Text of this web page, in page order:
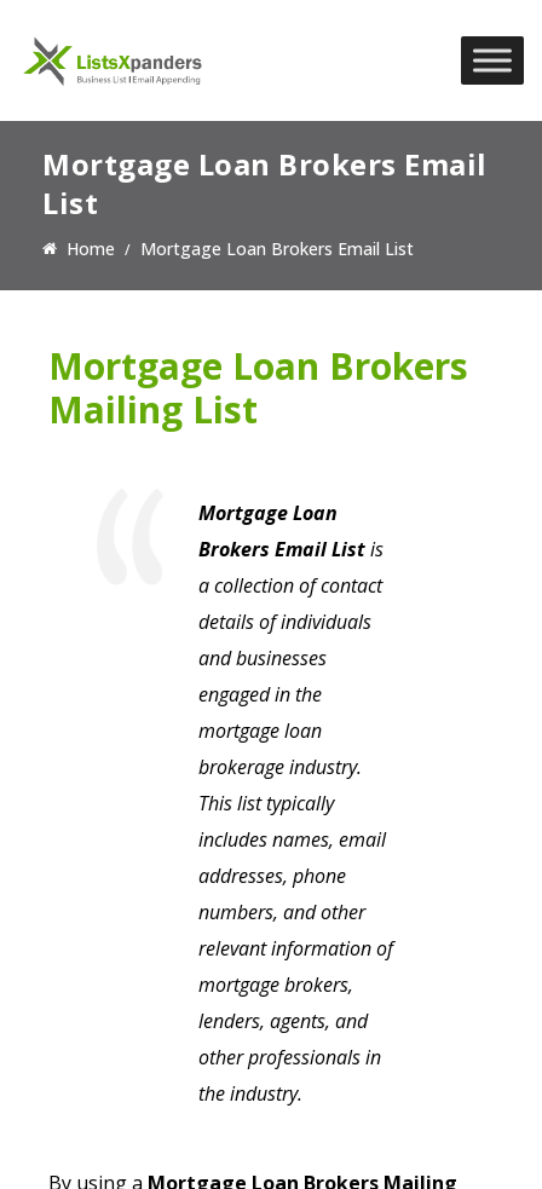
Mortgage Loan Brokers Email
List
Home Mortgage Loan Brokers Email List
Mortgage Loan Brokers
Mailing List
Mortgage Loan
Brokers Email Listis
a collection of contact
details of individuals
and businesses
engaged in the
mortgage loan
brokerage industry.
This list typically
includes names, email
addresses, phone
numbers, and other
relevant information of
mortgage brokers,
lenders, agents, and
other professionals in
the industry.
By using a Mortgage Loan Brokers Mailing